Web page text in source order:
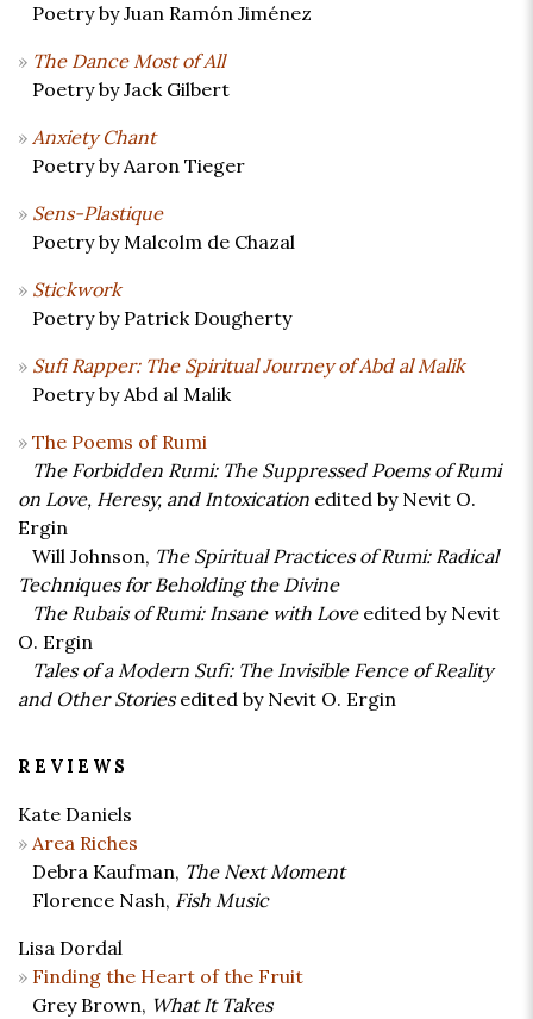
Poetry by Juan Ramón Jiménez
The Dance Most of All
Poetry by Jack Gilbert
Anxiety Chant
Poetry by Aaron Tieger
Sens-Plastique
Poetry by Malcolm de Chazal
Stickwork
Poetry by Patrick Dougherty
Sufi Rapper: The Spiritual Journey of Abd al Malik
Poetry by Abd al Malik
The Poems of Rumi
The Forbidden Rumi: The Suppressed Poems of Rumi
on Love, Heresy, and Intoxication edited by Nevit O.
Ergin
Will Johnson, The Spiritual Practices of Rumi: Radical
Techniques for Beholding the Divine
The Rubais of Rumi: Insane with Loveedited by Nevit
O. Ergin
Tales of a Modern Sufi: The Invisible Fence of Reality
and Other Storiesedited by Nevit O. Ergin
REVIEWS
Kate Daniels
Area Riches
Debra Kaufman, The Next Moment
Florence Nash, Fish Music
Lisa Dordal
Finding the Heart of the Fruit
Grey Brown, What It Takes